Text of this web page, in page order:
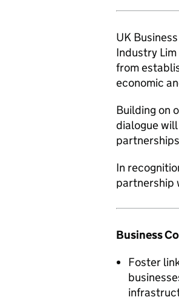
UK
Industry
from
economic
Building on
dialogue
In
partnership
Business
Foster